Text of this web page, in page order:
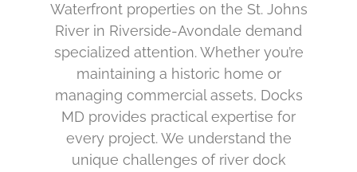
Waterfront properties on the St. Johns
River in Riverside-Avondale demand
specialized attention. Whether you’re
maintaining a historic home or
managing commercial assets, Docks
MD provides practical expertise for
every project. We understand the
unique challenges of river dock